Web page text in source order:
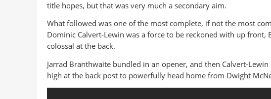
title hopes, but that was very much a secondary aim.
What followed was one of the most complete, if not the most
Dominic Calvert-Lewin was a force to be reckoned with up
colossal at the back.
Jarrad Branthwaite bundled in an opener, and then Calvert-
high at the back post to powerfully head home from Dwight